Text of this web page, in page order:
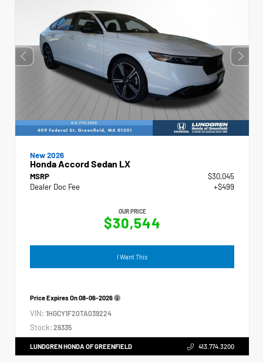
New 2026
Honda Accord Sedan LX
MSRP
$30,045
Dealer Doc Fee
+$499
OUR PRICE
$30,544
I Want This
Price Expires On08-06-2026
VIN: 1HGCY1F20TA039224
Stock: 26335
LUNDGREN HONDA OF GREENFIELD 413.774.3200